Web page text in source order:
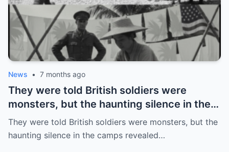
News • 7 months ago
They were told British soldiers were
monsters, but the haunting silence in the
camps revealed a truth they never
expected
They were told British soldiers were monsters, but the
haunting silence in the camps revealed…